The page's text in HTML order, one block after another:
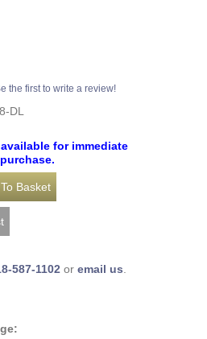
the first to write a review!
DL
for immediate
587-1102 or email us